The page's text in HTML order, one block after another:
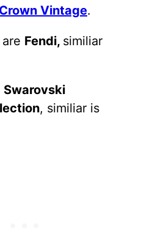
Crown Vintage.
Fendi, similiar
Swarovski
, similiar is